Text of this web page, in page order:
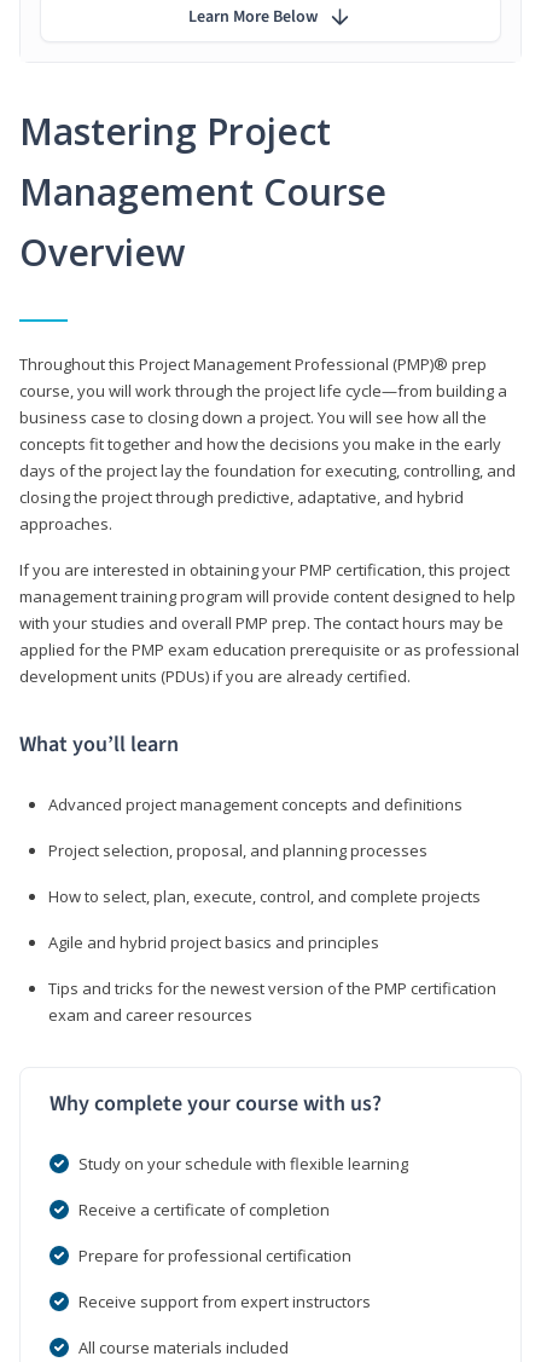
Mastering Project
Management Course
Overview
Throughout this Project Management Professional (PMP)® prep
course, you will work through the project life cycle—from building a
business case to closing down a project. You will see how all the
concepts fit together and how the decisions you make in the early
days of the project lay the foundation for executing, controlling, and
closing the project through predictive, adaptative, and hybrid
approaches.
If you are interested in obtaining your PMP certification, this project
management training program will provide content designed to help
with your studies and overall PMP prep. The contact hours may be
applied for the PMP exam education prerequisite or as professional
development units (PDUs) if you are already certified.
What you’ll learn
Advanced project management concepts and definitions
Project selection, proposal, and planning processes
How to select, plan, execute, control, and complete projects
Agile and hybrid project basics and principles
Tips and tricks for the newest version of the PMP certification
exam and career resources
Why complete your course with us?
Study on your schedule with flexible learning
Receive a certificate of completion
Prepare for professional certification
Receive support from expert instructors
All course materials included
Learn More Below